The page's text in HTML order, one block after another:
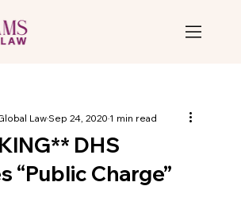
DHS
“Public Charge”
LawSep 24, 20201 min read